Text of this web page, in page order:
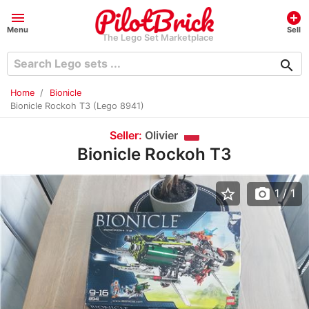
menu
Menu
The Lego Set Marketplace
add_circle
Sell
search
Home
Bionicle
Bionicle Rockoh T3 (Lego 8941)
Seller: Olivier
Bionicle Rockoh T3
star_border photo_camera 1/ 1